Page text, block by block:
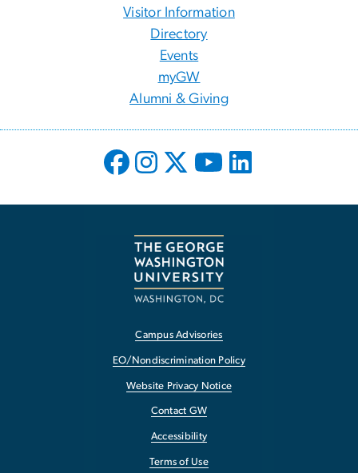
Visitor Information
Directory
Events
myGW
Alumni & Giving
Campus Advisories
EO/Nondiscrimination Policy
Website Privacy Notice
Contact GW
Accessibility
Terms of Use